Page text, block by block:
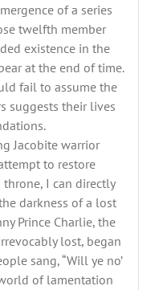
of a series
twelfth member
existence in the
at the end of time.
fail to assume the
suggests their lives
Jacobite warrior
to restore
I can directly
darkness of a lost
Prince Charlie, the
lost, began
sang, “Will ye no’
of lamentation